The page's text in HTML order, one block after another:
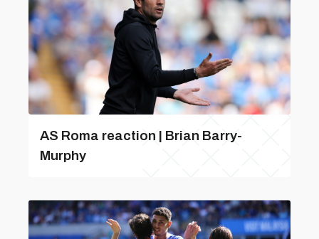
AS Roma reaction | Brian Barry-
Murphy